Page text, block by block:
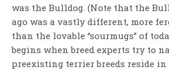
was the Bulldog. (Note that the
ago was a vastly different, more
than the lovable “sourmugs” of
begins when breed experts try to
preexisting terrier breeds reside in